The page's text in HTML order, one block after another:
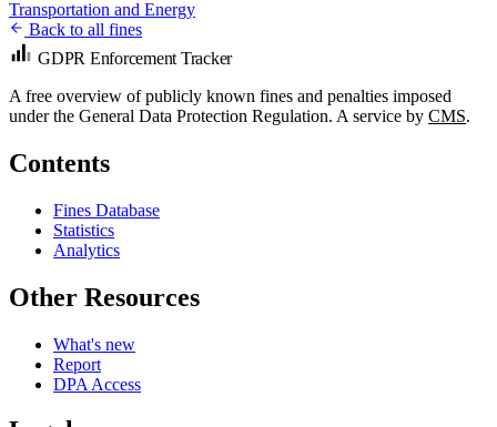
Transportation and Energy
Back to all fines
GDPR Enforcement Tracker
A free overview of publicly known fines and penalties imposed
under the General Data Protection Regulation. A service by CMS.
Contents
Fines Database
Statistics
Analytics
Other Resources
What's new
Report
DPA Access